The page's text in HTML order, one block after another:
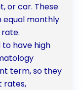
or car. These
equal monthly
have high
term, so they
rates,